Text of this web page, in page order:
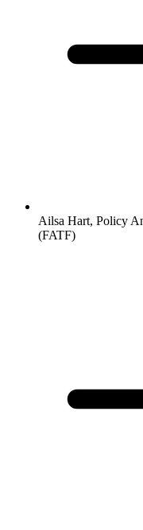
Ailsa Hart, Policy
(FATF)